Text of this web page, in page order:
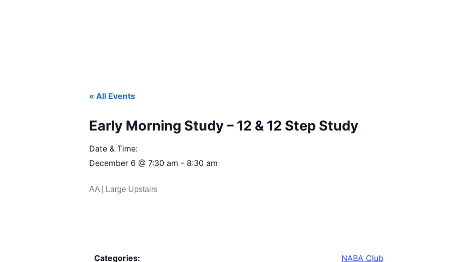
« All Events
Early Morning Study – 12 & 12 Step Study
Date & Time:
December 6 @ 7:30 am - 8:30 am
AA | Large Upstairs
Categories:
NABA Club